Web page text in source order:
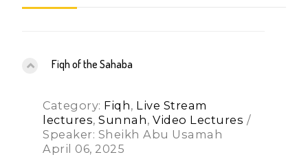
Fiqh of the Sahaba
Category: Fiqh, Live Stream
lectures,Sunnah,Video Lectures /
Speaker: Sheikh Abu Usamah
April 06, 2025